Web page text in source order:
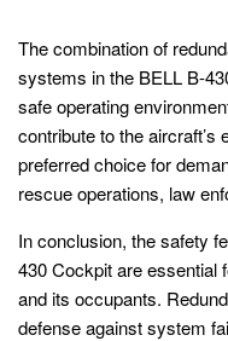
The combination of
systems in the BELL B-
safe operating
contribute to the
preferred choice for
rescue operations, law
In conclusion, the safety
430 Cockpit are essential
and its occupants.
defense against system